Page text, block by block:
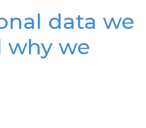
data we
why we